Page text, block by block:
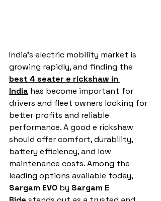
India’s electric mobility market is
growing rapidly, and finding the
best 4 seater e rickshaw in
India has become important for
drivers and fleet owners looking for
better profits and reliable
performance. A good e rickshaw
should offer comfort, durability,
battery efficiency, and low
maintenance costs. Among the
leading options available today,
Sargam EVO by Sargam E